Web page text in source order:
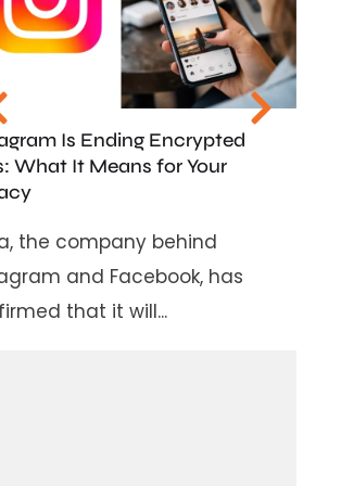
Encrypted
for Your
behind
has
State to Ban
Children Under
In a major step
children in the
Karnataka...